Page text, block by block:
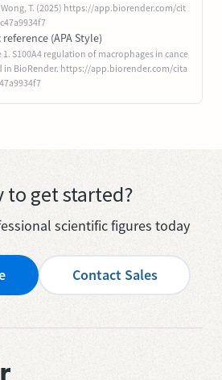
T. (2025) https://app.biorender.com/cit
(APA Style)
1. S100A4 regulation of macrophages in cance
in BioRender. https://app.biorender.com/cita
to get started?
scientific figures today
Contact Sales